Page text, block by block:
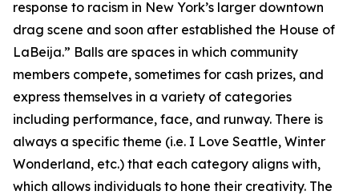
response to racism in New York’s larger downtown
drag scene and soon after established the House of
LaBeija.” Balls are spaces in which community
members compete, sometimes for cash prizes, and
express themselves in a variety of categories
including performance, face, and runway. There is
always a specific theme (i.e. I Love Seattle, Winter
Wonderland, etc.) that each category aligns with,
which allows individuals to hone their creativity. The